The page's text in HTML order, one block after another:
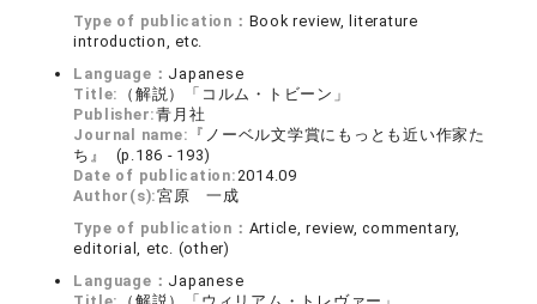
Type of publication： Book review, literature
introduction, etc.
Language： Japanese
Title:
（解説）「コルム・トビーン」
Publisher:青月社
Journal name: 『ノーベル文学賞にもっとも近い作家た
ち』 (p.186 - 193)
Date of publication:2014.09
Author(s):宮原 一成
Type of publication： Article, review, commentary,
editorial, etc. (other)
Language： Japanese